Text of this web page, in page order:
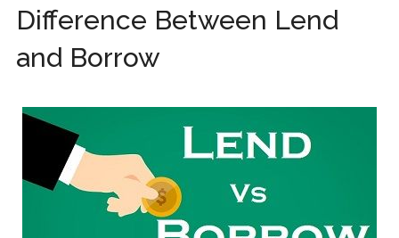
Difference Between Lend
and Borrow